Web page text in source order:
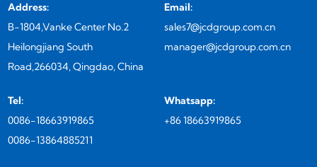
Address:
B-1804,Vanke Center No.2
Heilongjiang South
Road,266034, Qingdao, China
Email:
sales7@jcdgroup.com.cn
manager@jcdgroup.com.cn
Tel:
0086-18663919865
0086-13864885211
Whatsapp:
+86 18663919865